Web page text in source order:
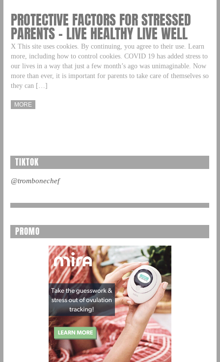
PROTECTIVE FACTORS FOR STRESSED
PARENTS – LIVE HEALTHY LIVE WELL
X This site uses cookies. By continuing, you agree to their use. Learn
more, including how to control cookies. COVID 19 has added stress to
our lives in a way that just a few month’s ago was unimaginable. Now
more than ever, it is important for parents to take care of themselves so
they can […]
MORE
TIKTOK
@trombonechef
PROMO